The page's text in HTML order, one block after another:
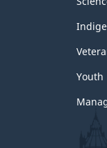
Youth